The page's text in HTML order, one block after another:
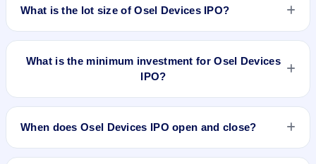
What is the lot size of Osel Devices IPO?
What is the minimum investment for Osel Devices
IPO?
When does Osel Devices IPO open and close?